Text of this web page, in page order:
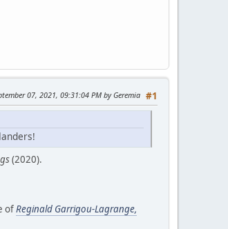
#1
07, 2021, 09:31:04 PM by Geremia
(2020).
ofReginald Garrigou-Lagrange,